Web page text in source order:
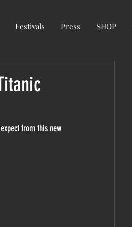
Festivals Press SHOP
from this new